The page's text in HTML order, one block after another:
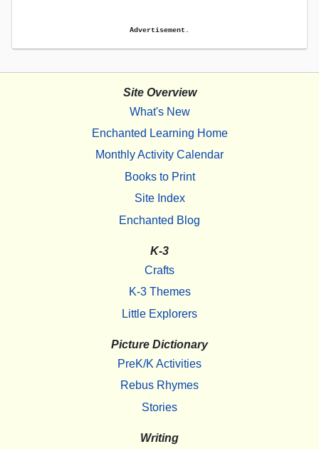
Advertisement.
Site Overview
What's New
Enchanted Learning Home
Monthly Activity Calendar
Books to Print
Site Index
Enchanted Blog
K-3
Crafts
K-3 Themes
Little Explorers
Picture Dictionary
PreK/K Activities
Rebus Rhymes
Stories
Writing